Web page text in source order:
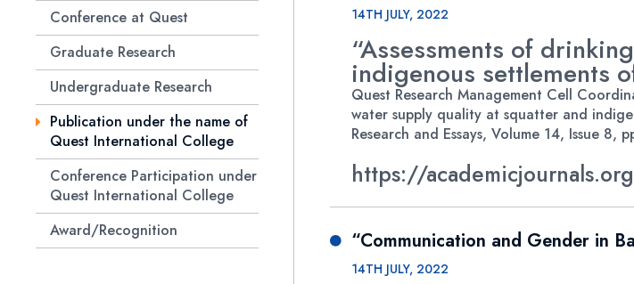
Conference at Quest
Graduate Research
Undergraduate Research
Publication under the name of
Quest International College
Conference Participation under
Quest International College
Award/Recognition
14TH JULY, 2022
“Assessments of
indigenous settlements
Quest Research Management Cell
water supply quality at squatter and
Research and Essays, Volume 14, Issue 8,
https://
“Communication and Gender in
14TH JULY, 2022